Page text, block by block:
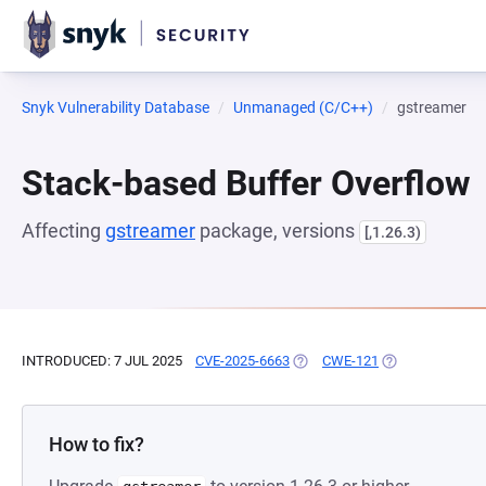
Snyk Vulnerability Database Unmanaged (C/C++) gstreamer
Stack-based Buffer Overflow
Affecting gstreamer package, versions [,1.26.3)
INTRODUCED: 7 JUL 2025 CVE-2025-6663 (OPENS IN A NEW TAB)
CWE-121 (OPENS IN A
How to fix?